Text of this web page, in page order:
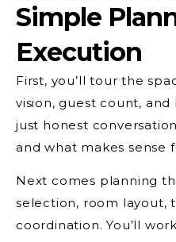
Simple
Execution
First, you’ll tour the
vision, guest count,
just honest
and what makes sense
Next comes planning
selection, room layout,
coordination. You’ll